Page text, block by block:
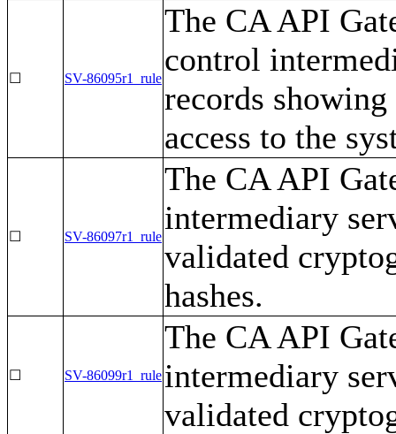
☐ SV-86095r1_rule
The CA API
control
records
access to the
☐ SV-86097r1_rule
The CA API
intermediary
validated
hashes.
☐ SV-86099r1_rule
The CA API
intermediary
validated